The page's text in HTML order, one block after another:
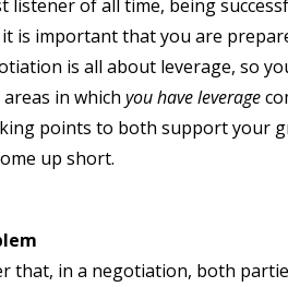
listener of all time, being
is important that you are
is all about leverage, so
in which you have leverage
points to both support your
up short.
that, in a negotiation, both